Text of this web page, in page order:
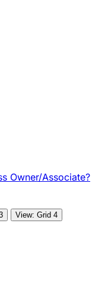
Owner/Associate?
View: Grid 4